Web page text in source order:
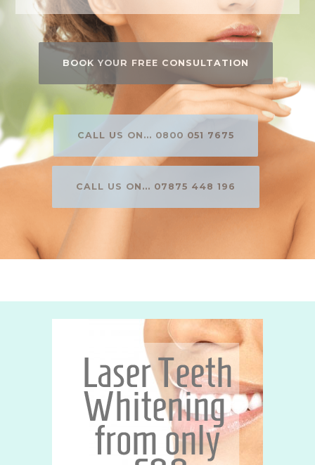
BOOK YOUR FREE CONSULTATION
CALL US ON... 0800 051 7675
CALL US ON... 07875 448 196